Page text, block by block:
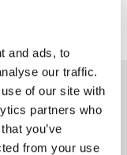
and ads, to
our traffic.
of our site with
partners who
you’ve
from your use